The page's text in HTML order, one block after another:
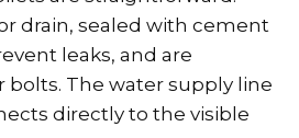
drain, sealed with cement
leaks, and are
bolts. The water supply line
directly to the visible